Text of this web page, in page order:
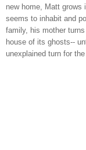
new home, Matt grows
seems to inhabit and
family, his mother
house of its ghosts--
unexplained turn for